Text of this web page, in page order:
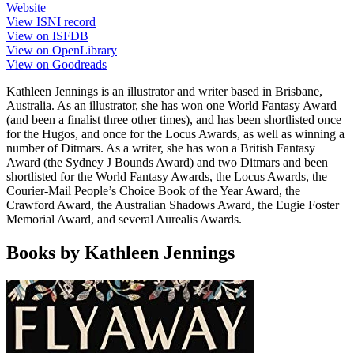
Website
View ISNI record
View on ISFDB
View on OpenLibrary
View on Goodreads
Kathleen Jennings is an illustrator and writer based in Brisbane,
Australia. As an illustrator, she has won one World Fantasy Award
(and been a finalist three other times), and has been shortlisted once
for the Hugos, and once for the Locus Awards, as well as winning a
number of Ditmars. As a writer, she has won a British Fantasy
Award (the Sydney J Bounds Award) and two Ditmars and been
shortlisted for the World Fantasy Awards, the Locus Awards, the
Courier-Mail People’s Choice Book of the Year Award, the
Crawford Award, the Australian Shadows Award, the Eugie Foster
Memorial Award, and several Aurealis Awards.
Books by Kathleen Jennings